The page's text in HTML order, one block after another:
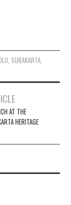
SURAKARTA,
AT THE
HERITAGE